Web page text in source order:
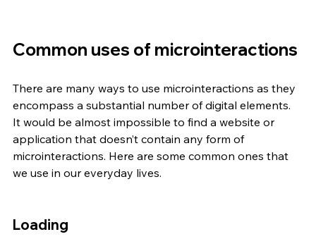
Common uses of microinteractions
There are many ways to use microinteractions as they
encompass a substantial number of digital elements.
It would be almost impossible to find a website or
application that doesn’t contain any form of
microinteractions. Here are some common ones that
we use in our everyday lives.
Loading